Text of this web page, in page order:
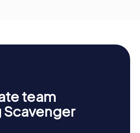
team
Scavenger